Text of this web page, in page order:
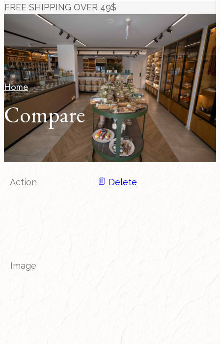
FREE SHIPPING OVER 49$
Home
Compare
Action Delete
Image